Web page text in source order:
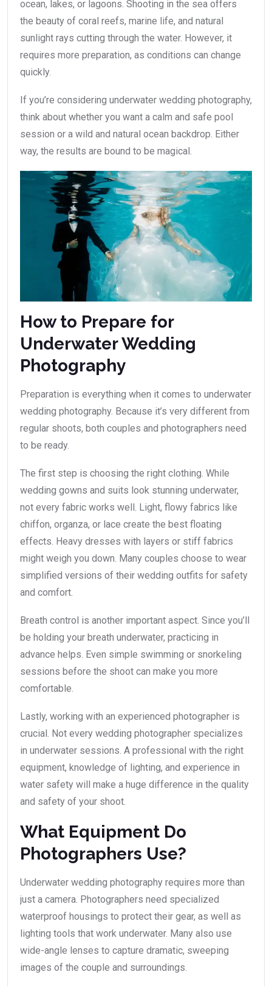
ocean, lakes, or lagoons. Shooting in the sea offers
the beauty of coral reefs, marine life, and natural
sunlight rays cutting through the water. However, it
requires more preparation, as conditions can change
quickly.
If you’re considering underwater wedding photography,
think about whether you want a calm and safe pool
session or a wild and natural ocean backdrop. Either
way, the results are bound to be magical.
How to Prepare for
Underwater Wedding
Photography
Preparation is everything when it comes to underwater
wedding photography. Because it’s very different from
regular shoots, both couples and photographers need
to be ready.
The first step is choosing the right clothing. While
wedding gowns and suits look stunning underwater,
not every fabric works well. Light, flowy fabrics like
chiffon, organza, or lace create the best floating
effects. Heavy dresses with layers or stiff fabrics
might weigh you down. Many couples choose to wear
simplified versions of their wedding outfits for safety
and comfort.
Breath control is another important aspect. Since you’ll
be holding your breath underwater, practicing in
advance helps. Even simple swimming or snorkeling
sessions before the shoot can make you more
comfortable.
Lastly, working with an experienced photographer is
crucial. Not every wedding photographer specializes
in underwater sessions. A professional with the right
equipment, knowledge of lighting, and experience in
water safety will make a huge difference in the quality
and safety of your shoot.
What Equipment Do
Photographers Use?
Underwater wedding photography requires more than
just a camera. Photographers need specialized
waterproof housings to protect their gear, as well as
lighting tools that work underwater. Many also use
wide-angle lenses to capture dramatic, sweeping
images of the couple and surroundings.